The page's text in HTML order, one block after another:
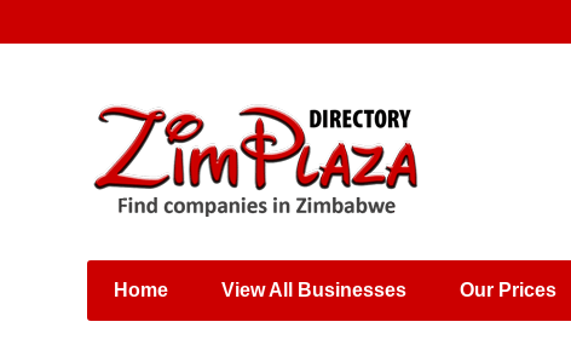
Places & Entertainment
Shops, Retailers &
Wholesalers
Home View All Businesses Our Prices